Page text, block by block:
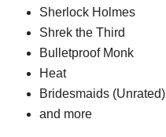
Sherlock Holmes
Shrek the Third
Bulletproof Monk
Heat
Bridesmaids (Unrated)
and more